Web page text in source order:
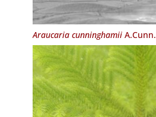
Araucaria cunninghamiiA.Cunn.